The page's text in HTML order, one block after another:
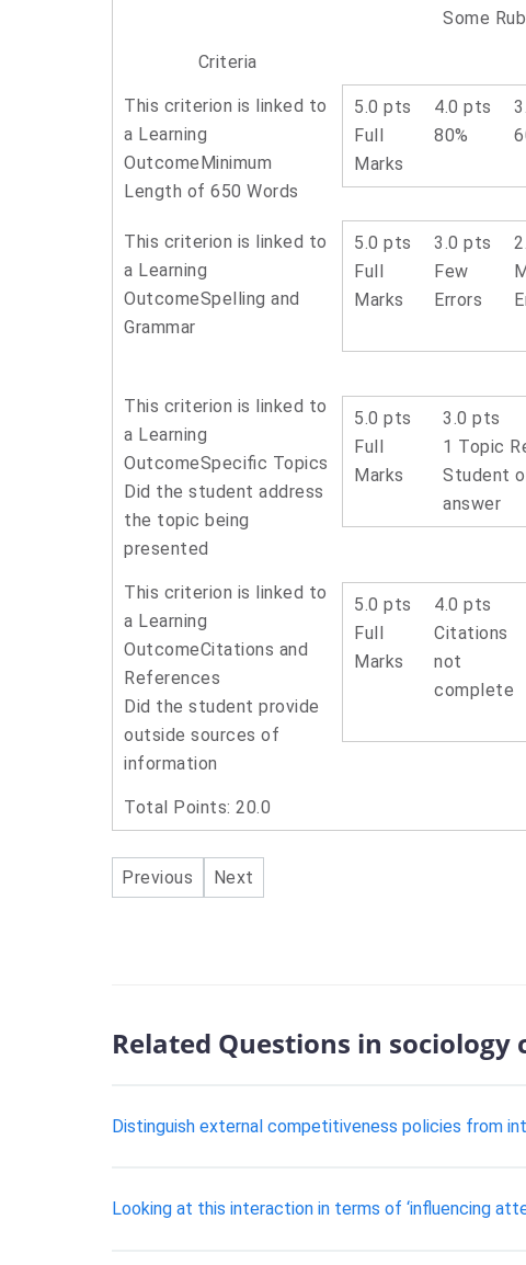
Some
Criteria
This criterion is linked to
a Learning
OutcomeMinimum
Length of 650 Words
5.0 pts
Full
Marks
4.0 pts
80%
This criterion is linked to
a Learning
OutcomeSpelling and
Grammar
5.0 pts
Full
Marks
3.0 pts
Few
Errors
This criterion is linked to
a Learning
OutcomeSpecific Topics
Did the student address
the topic being
presented
5.0 pts
Full
Marks
3.0 pts
1 Topic
Student
answer
This criterion is linked to
a Learning
OutcomeCitations and
References
Did the student provide
outside sources of
information
5.0 pts
Full
Marks
4.0 pts
Citations
not
complete
Total Points: 20.0
Previous Next
Related Questions in sociology
Distinguish external competitiveness policies from
Looking at this interaction in terms of ‘influencing